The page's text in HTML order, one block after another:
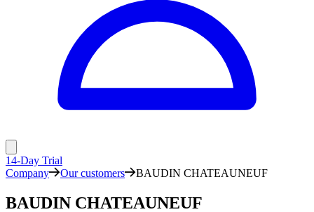
14-Day Trial
Company
Our customers BAUDIN CHATEAUNEUF
BAUDIN CHATEAUNEUF